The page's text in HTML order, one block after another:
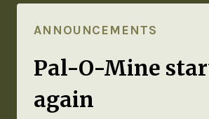
ANNOUNCEMENTS
Pal-O-Mine
again